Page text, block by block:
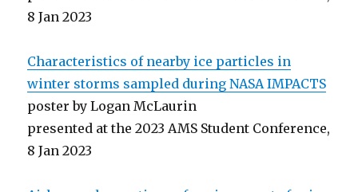
8 Jan 2023
Characteristics of nearby ice particles in
winter storms sampled during NASA IMPACTS
poster by Logan McLaurin
presented at the 2023 AMS Student Conference,
8 Jan 2023